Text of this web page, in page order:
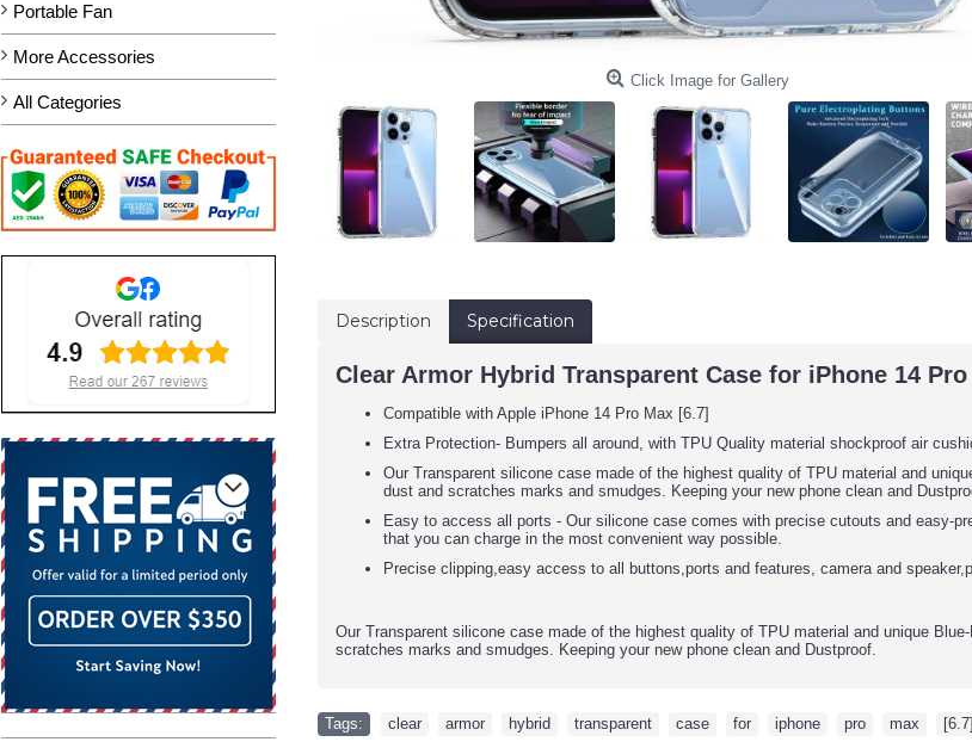
Portable Fan
More Accessories
All Categories
Click Image for Gallery
Description Specification
Clear Armor Hybrid Transparent Case for iPhone 14
Compatible with Apple iPhone 14 Pro Max [6.7]
Extra Protection- Bumpers all around, with TPU Quality material shockproof air
Our Transparent silicone case made of the highest quality of TPU material and
dust and scratches marks and smudges. Keeping your new phone clean and
Easy to access all ports - Our silicone case comes with precise cutouts and easy-
that you can charge in the most convenient way possible.
Precise clipping,easy access to all buttons,ports and features, camera and
Our Transparent silicone case made of the highest quality of TPU material and unique
scratches marks and smudges. Keeping your new phone clean and Dustproof.
Tags: clear armor hybrid transparent case for iphone pro max [6.7]